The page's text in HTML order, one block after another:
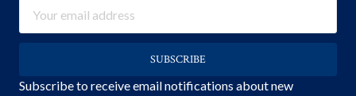
Address
Subscribe to receive email notifications about new